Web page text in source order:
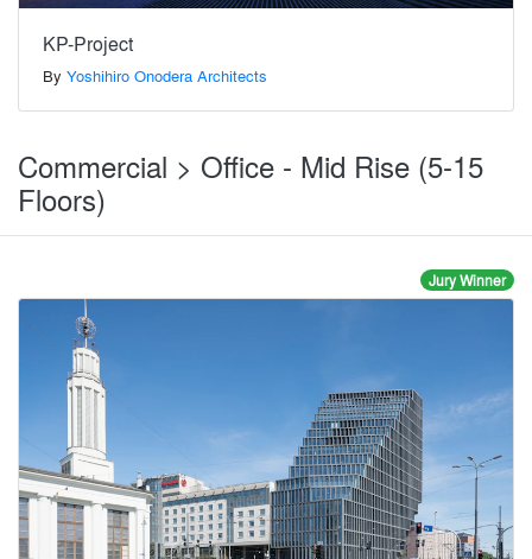
KP-Project
By Yoshihiro Onodera Architects
Commercial > Office - Mid Rise (5-15
Floors)
Jury Winner